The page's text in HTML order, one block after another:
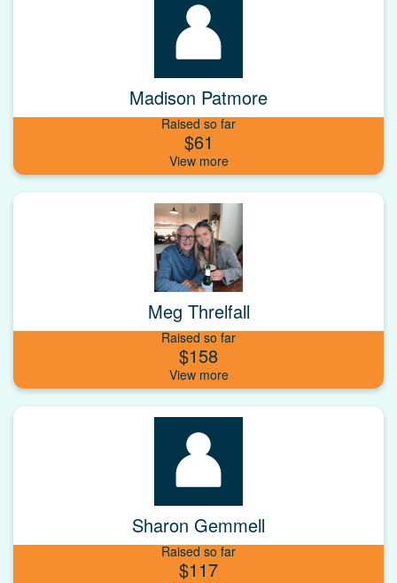
Madison Patmore
Raised so far
$61
Meg Threlfall
Raised so far
$158
Sharon Gemmell
Raised so far
$117